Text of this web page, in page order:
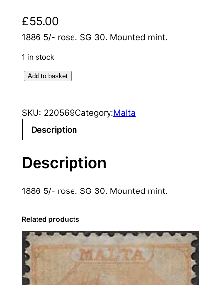
£55.00
1886 5/- rose. SG 30. Mounted mint.
1 in stock
M
t
:
8
6
s
.
R
o
s
e
Add to basket
SKU: 220569Category:Malta
Description
Description
1886 5/- rose. SG 30. Mounted mint.
Related products